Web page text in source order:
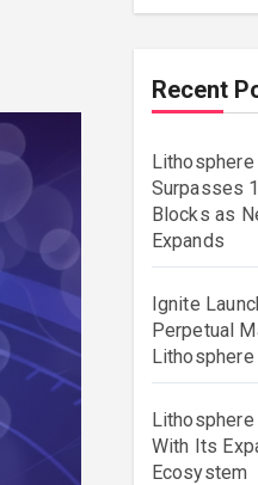
Recent
Surpasses
Blocks as
Expands
Ignite
Perpetual
With Its
Ecosystem